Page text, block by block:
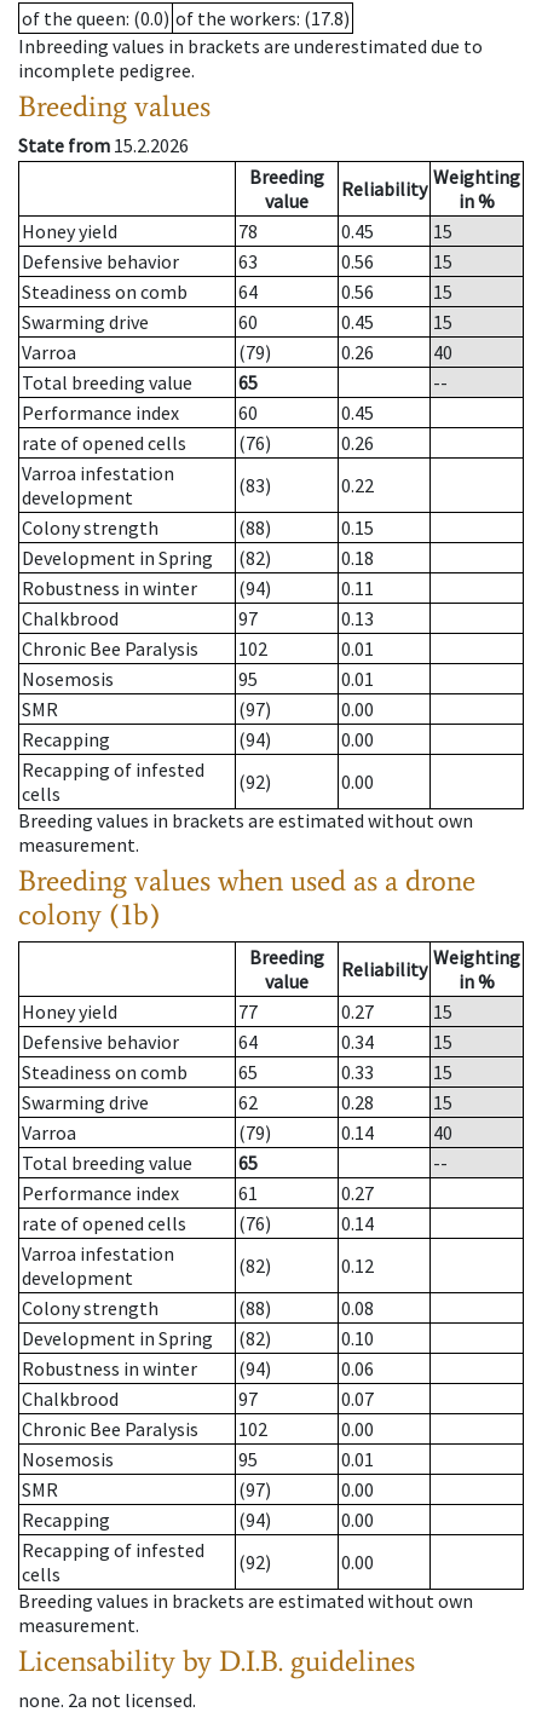
of the queen: (0.0) of the workers: (17.8)
Inbreeding values in brackets are underestimated due to
incomplete pedigree.
Breeding values
State from 15.2.2026
Breeding
value
Reliability Weighting
in %
Honey yield
78 0.45
15
Defensive behavior
63 0.56
15
Steadiness on comb
64 0.56
15
Swarming drive
60 0.45
15
Varroa
(79) 0.26
40
Total breeding value
65
--
Performance index
60
0.45
rate of opened cells
(76)
0.26
Varroa infestation
development
(83)
0.22
Colony strength
(88)
0.15
Development in Spring
(82)
0.18
Robustness in winter
(94)
0.11
Chalkbrood
97
0.13
Chronic Bee Paralysis
102
0.01
Nosemosis
95
0.01
SMR
(97)
0.00
Recapping
(94)
0.00
Recapping of infested
cells
(92)
0.00
Breeding values in brackets are estimated without own
measurement.
Breeding values when used as a drone
colony (1b)
Breeding
value
Reliability Weighting
in %
Honey yield
77 0.27
15
Defensive behavior
64 0.34
15
Steadiness on comb
65 0.33
15
Swarming drive
62 0.28
15
Varroa
(79) 0.14
40
Total breeding value
65
--
Performance index
61
0.27
rate of opened cells
(76)
0.14
Varroa infestation
development
(82)
0.12
Colony strength
(88)
0.08
Development in Spring
(82)
0.10
Robustness in winter
(94)
0.06
Chalkbrood
97
0.07
Chronic Bee Paralysis
102
0.00
Nosemosis
95
0.01
SMR
(97)
0.00
Recapping
(94)
0.00
Recapping of infested
cells
(92)
0.00
Breeding values in brackets are estimated without own
measurement.
Licensability by D.I.B. guidelines
none. 2a not licensed.